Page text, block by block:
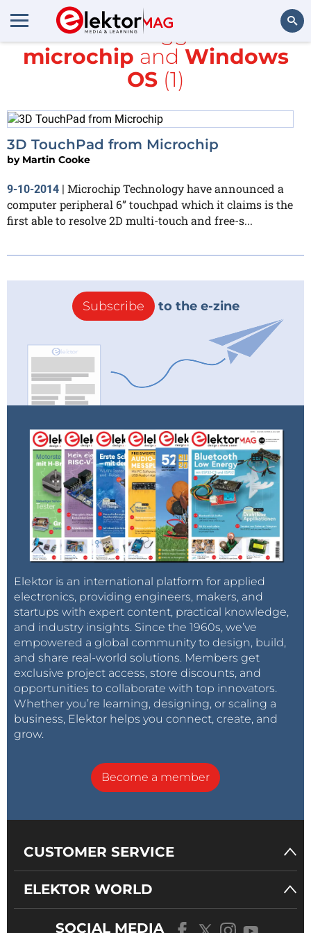
Search
All items tagged with
microchip and Windows
OS(1)
3D TouchPad from Microchip
by Martin Cooke
9-10-2014 | Microchip Technology have announced a
computer peripheral 6” touchpad which it claims is the
first able to resolve 2D multi-touch and free-s...
Subscribe to the e-zine
Elektor is an international platform for applied
electronics, providing engineers, makers, and
startups with expert content, practical knowledge,
and industry insights. Since the 1960s, we’ve
empowered a global community to design, build,
and share real-world solutions. Members get
exclusive project access, store discounts, and
opportunities to collaborate with top innovators.
Whether you’re learning, designing, or scaling a
business, Elektor helps you connect, create, and
grow.
Become a member
CUSTOMER SERVICE
ELEKTOR WORLD
SOCIAL MEDIA